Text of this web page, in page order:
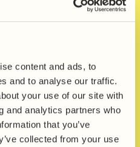
content and ads, to
and to analyse our traffic.
your use of our site with
and analytics partners who
that you’ve
collected from your use
wins The
Designers